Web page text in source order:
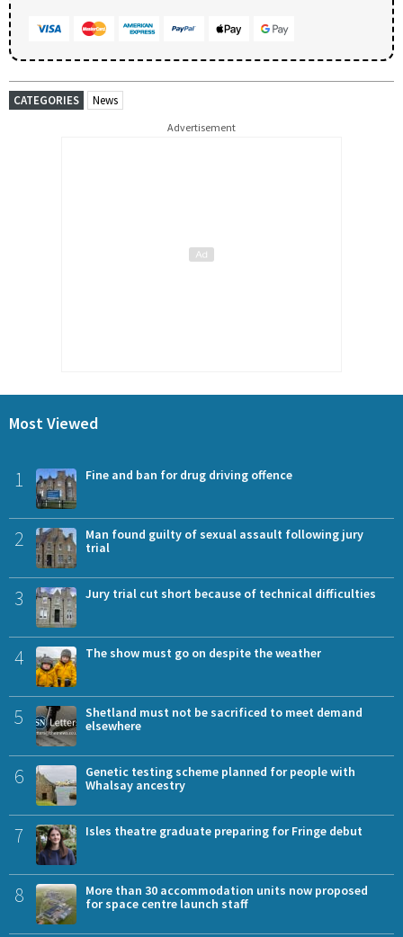
CATEGORIES News
Advertisement
Most Viewed
1 Fine and ban for drug driving offence
2
Man found guilty of sexual assault following jury
trial
3 Jury trial cut short because of technical difficulties
4 The show must go on despite the weather
5
Shetland must not be sacrificed to meet demand
elsewhere
6
Genetic testing scheme planned for people with
Whalsay ancestry
7 Isles theatre graduate preparing for Fringe debut
8
More than 30 accommodation units now proposed
for space centre launch staff